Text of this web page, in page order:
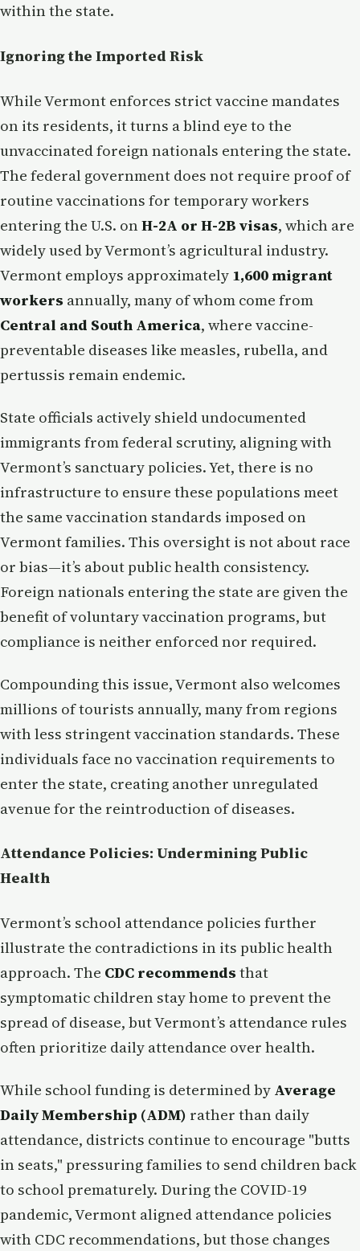
within the state.
Ignoring the Imported Risk
While Vermont enforces strict vaccine mandates
on its residents, it turns a blind eye to the
unvaccinated foreign nationals entering the state.
The federal government does not require proof of
routine vaccinations for temporary workers
entering the U.S. on H-2A or H-2B visas, which are
widely used by Vermont’s agricultural industry.
Vermont employs approximately 1,600 migrant
workers annually, many of whom come from
Central and South America, where vaccine-
preventable diseases like measles, rubella, and
pertussis remain endemic.
State officials actively shield undocumented
immigrants from federal scrutiny, aligning with
Vermont’s sanctuary policies. Yet, there is no
infrastructure to ensure these populations meet
the same vaccination standards imposed on
Vermont families. This oversight is not about race
or bias—it’s about public health consistency.
Foreign nationals entering the state are given the
benefit of voluntary vaccination programs, but
compliance is neither enforced nor required.
Compounding this issue, Vermont also welcomes
millions of tourists annually, many from regions
with less stringent vaccination standards. These
individuals face no vaccination requirements to
enter the state, creating another unregulated
avenue for the reintroduction of diseases.
Attendance Policies: Undermining Public
Health
Vermont’s school attendance policies further
illustrate the contradictions in its public health
approach. The CDC recommends that
symptomatic children stay home to prevent the
spread of disease, but Vermont’s attendance rules
often prioritize daily attendance over health.
While school funding is determined by Average
Daily Membership (ADM) rather than daily
attendance, districts continue to encourage "butts
in seats," pressuring families to send children back
to school prematurely. During the COVID-19
pandemic, Vermont aligned attendance policies
with CDC recommendations, but those changes